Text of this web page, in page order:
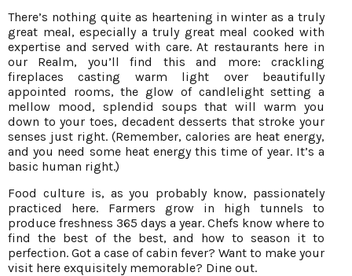
There’s nothing quite as heartening in winter as a truly
great meal, especially a truly great meal cooked with
expertise and served with care. At restaurants here in
our Realm, you’ll find this and more: crackling
fireplaces casting warm light over beautifully
appointed rooms, the glow of candlelight setting a
mellow mood, splendid soups that will warm you
down to your toes, decadent desserts that stroke your
senses just right. (Remember, calories are heat energy,
and you need some heat energy this time of year. It’s a
basic human right.)
Food culture is, as you probably know, passionately
practiced here. Farmers grow in high tunnels to
produce freshness 365 days a year. Chefs know where to
find the best of the best, and how to season it to
perfection. Got a case of cabin fever? Want to make your
visit here exquisitely memorable? Dine out.